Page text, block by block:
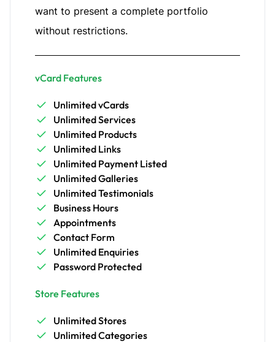
want to present a complete portfolio
without restrictions.
vCard Features
Unlimited vCards
Unlimited Services
Unlimited Products
Unlimited Links
Unlimited Payment Listed
Unlimited Galleries
Unlimited Testimonials
Business Hours
Appointments
Contact Form
Unlimited Enquiries
Password Protected
Store Features
Unlimited Stores
Unlimited Categories